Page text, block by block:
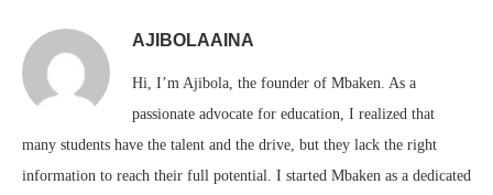
AJIBOLAAINA
Hi, I’m Ajibola, the founder of Mbaken. As a
passionate advocate for education, I realized that
many students have the talent and the drive, but they lack the right
information to reach their full potential. I started Mbaken as a dedicated